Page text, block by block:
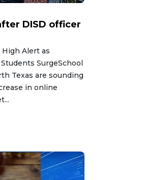
DISD officer
Alert as
SurgeSchool
Texas are sounding
in online